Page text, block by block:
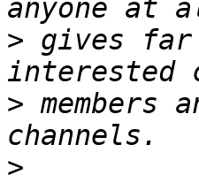
> gives far
>
>